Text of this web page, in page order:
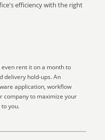
efficiency with the right
rent it on a month to
delivery hold-ups. An
application, workflow
company to maximize your
you.